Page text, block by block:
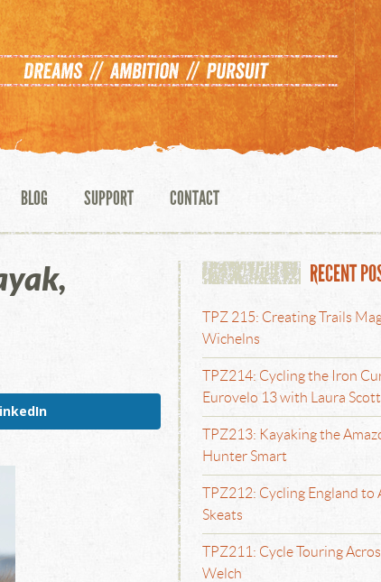
BLOG SUPPORT CONTACT
RECENT
TPZ 215: Creating Trails
Wichelns
TPZ214: Cycling the Iron
Eurovelo 13 with Laura Scott
TPZ213: Kayaking the
Hunter Smart
TPZ212: Cycling England
Skeats
TPZ211: Cycle Touring
Welch